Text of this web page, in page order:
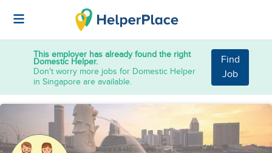
This employer has already found the right
Domestic Helper.
Don't worry more jobs for Domestic Helper
in Singapore are available.
Find
Job